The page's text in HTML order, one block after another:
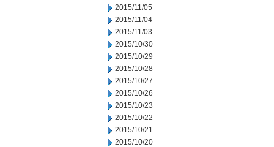
2015/11/05
2015/11/04
2015/11/03
2015/10/30
2015/10/29
2015/10/28
2015/10/27
2015/10/26
2015/10/23
2015/10/22
2015/10/21
2015/10/20